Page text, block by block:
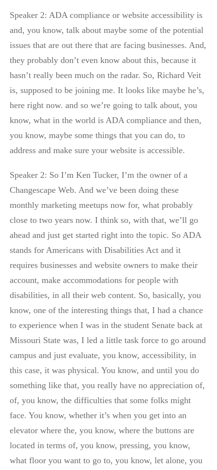
Speaker 2: ADA compliance or website accessibility is
and, you know, talk about maybe some of the potential
issues that are out there that are facing businesses. And,
they probably don’t even know about this, because it
hasn’t really been much on the radar. So, Richard Veit
is, supposed to be joining me. It looks like maybe he’s,
here right now. and so we’re going to talk about, you
know, what in the world is ADA compliance and then,
you know, maybe some things that you can do, to
address and make sure your website is accessible.
Speaker 2: So I’m Ken Tucker, I’m the owner of a
Changescape Web. And we’ve been doing these
monthly marketing meetups now for, what probably
close to two years now. I think so, with that, we’ll go
ahead and just get started right into the topic. So ADA
stands for Americans with Disabilities Act and it
requires businesses and website owners to make their
account, make accommodations for people with
disabilities, in all their web content. So, basically, you
know, one of the interesting things that, I had a chance
to experience when I was in the student Senate back at
Missouri State was, I led a little task force to go around
campus and just evaluate, you know, accessibility, in
this case, it was physical. You know, and until you do
something like that, you really have no appreciation of,
of, you know, the difficulties that some folks might
face. You know, whether it’s when you get into an
elevator where the, you know, where the buttons are
located in terms of, you know, pressing, you know,
what floor you want to go to, you know, let alone, you